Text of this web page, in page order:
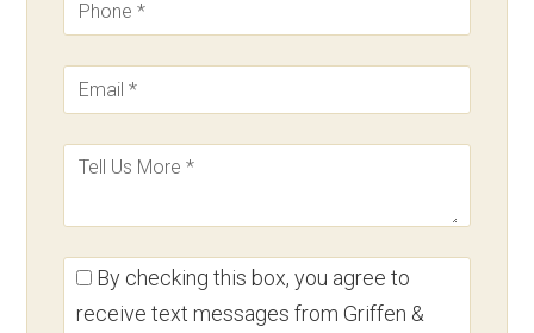
By checking this box, you agree to
receive text messages from Griffen &